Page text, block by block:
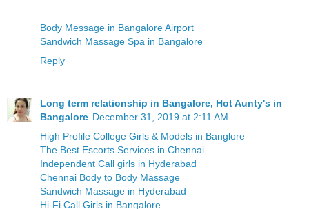
Body Message in Bangalore Airport
Sandwich Massage Spa in Bangalore
Reply
Long term relationship in Bangalore, Hot Aunty's in
Bangalore December 31, 2019 at 2:11 AM
High Profile College Girls & Models in Banglore
The Best Escorts Services in Chennai
Independent Call girls in Hyderabad
Chennai Body to Body Massage
Sandwich Massage in Hyderabad
Hi-Fi Call Girls in Bangalore